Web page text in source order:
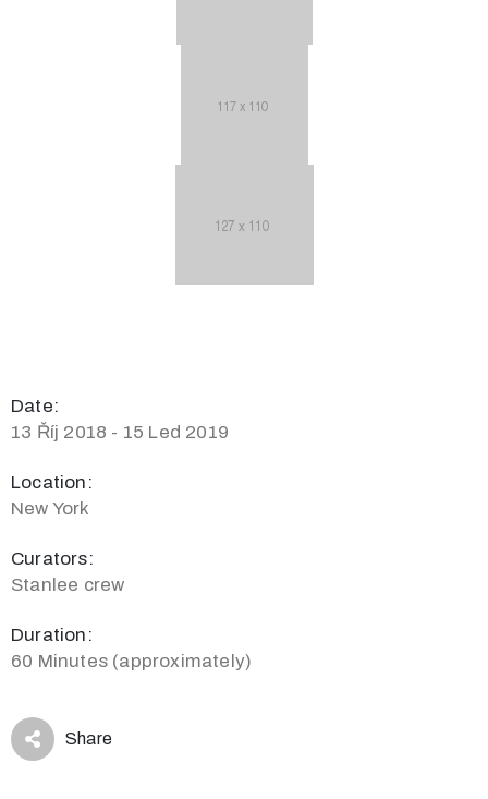
Date:
13 Říj 2018 - 15 Led 2019
Location:
New York
Curators:
Stanlee crew
Duration:
60 Minutes (approximately)
Share